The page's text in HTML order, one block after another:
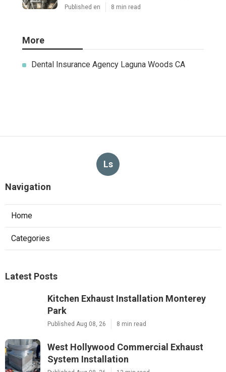
Published en 8 min read
More
Dental Insurance Agency Laguna Woods CA
Ls
Navigation
Home
Categories
Latest Posts
Kitchen Exhaust Installation Monterey
Park
Published Aug 08, 26 8 min read
West Hollywood Commercial Exhaust
System Installation